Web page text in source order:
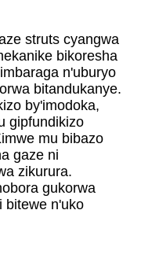
struts cyangwa
bikoresha
n'uburyo
bitandukanye.
by'imodoka,
gipfundikizo
mu bibazo
gaze ni
zikurura.
gukorwa
bitewe n'uko